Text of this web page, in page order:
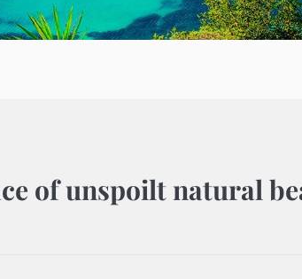
of unspoilt natural